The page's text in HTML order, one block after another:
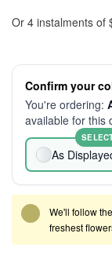
Or 4 instalments of
Confirm your
You're ordering:
available for this
As
We'll follow
freshest